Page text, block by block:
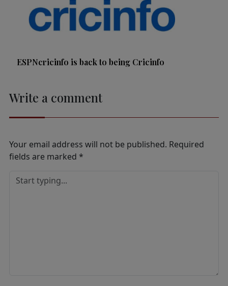
ESPNcricinfo is back to being Cricinfo
Write a comment
Your email address will not be published. Required
fields are marked *